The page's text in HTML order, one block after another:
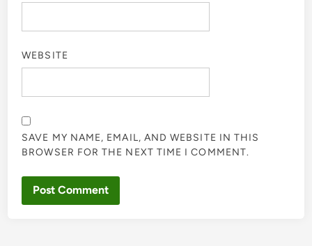
WEBSITE
SAVE MY NAME, EMAIL, AND WEBSITE IN THIS
BROWSER FOR THE NEXT TIME I COMMENT.